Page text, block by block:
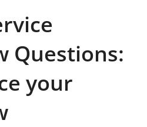
Questions:
your